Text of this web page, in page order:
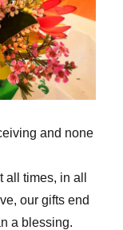
and none
all times, in all
our gifts end
a blessing.